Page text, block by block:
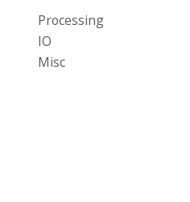
Processing
IO
Misc